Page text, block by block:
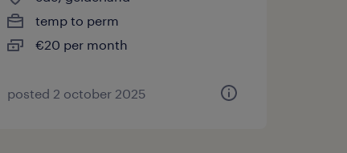
temp to perm
€20 per month
posted 2 october 2025